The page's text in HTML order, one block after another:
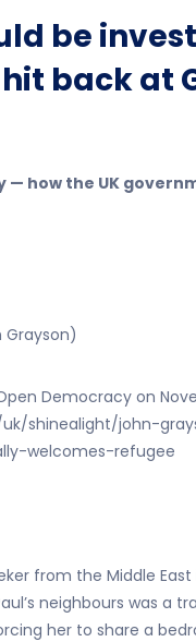
be
back at
how the UK
Democracy on
shinealight/john-
welcomes-refugee
from the Middle
neighbours was a
her to share a